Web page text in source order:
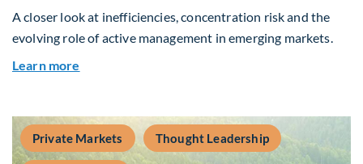
A closer look at inefficiencies, concentration risk and the
evolving role of active management in emerging markets.
Learn more
Private Markets Thought Leadership